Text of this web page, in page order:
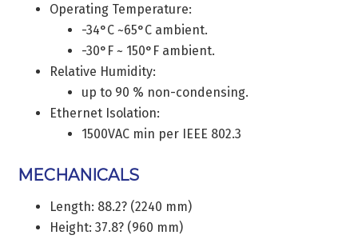
Operating Temperature:
-34°C ~65°C ambient.
-30°F ~ 150°F ambient.
Relative Humidity:
up to 90 % non-condensing.
Ethernet Isolation:
1500VAC min per IEEE 802.3
MECHANICALS
Length: 88.2? (2240 mm)
Height: 37.8? (960 mm)